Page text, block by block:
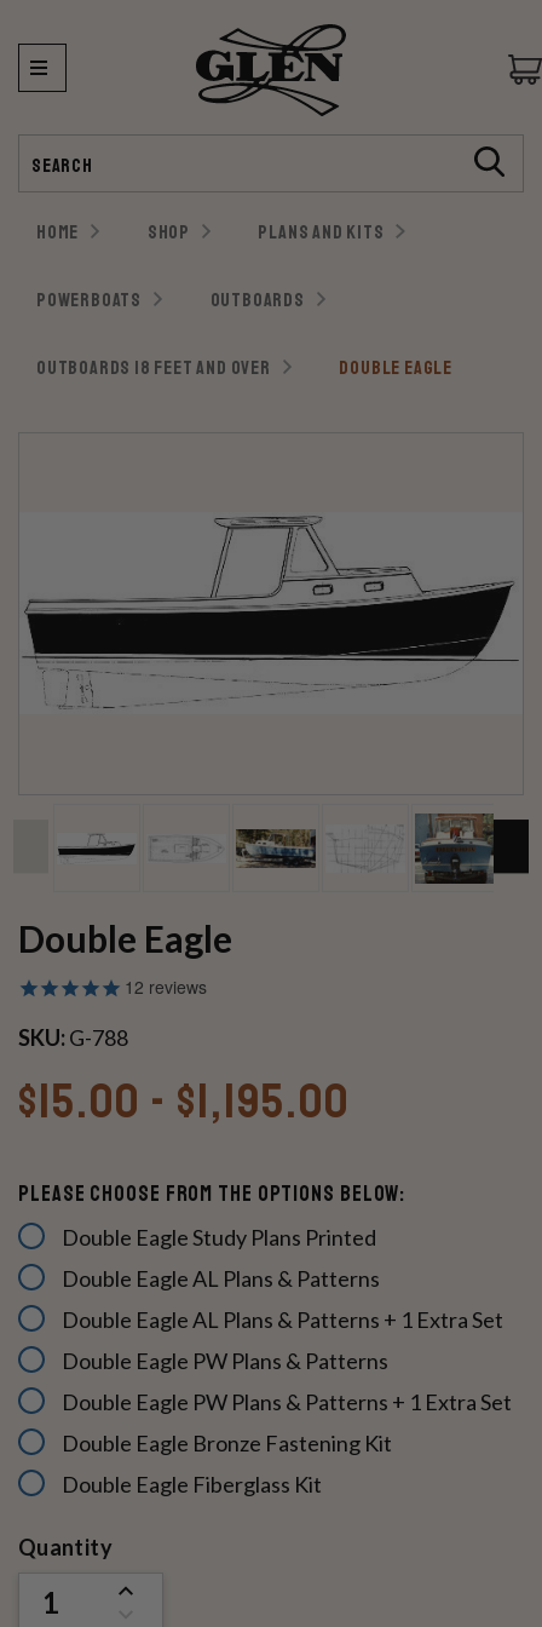
HOME SHOP PLANS AND KITS
POWERBOATS OUTBOARDS
OUTBOARDS 18 FEET AND OVER DOUBLE EAGLE
Double Eagle
12 reviews
SKU:G-788
$15.00 - $1,195.00
Please Choose From The Options Below:
Double Eagle Study Plans Printed
Double Eagle AL Plans & Patterns
Double Eagle AL Plans & Patterns + 1 Extra Set
Double Eagle PW Plans & Patterns
Double Eagle PW Plans & Patterns + 1 Extra Set
Double Eagle Bronze Fastening Kit
Double Eagle Fiberglass Kit
Current
Quantity
INCREASE